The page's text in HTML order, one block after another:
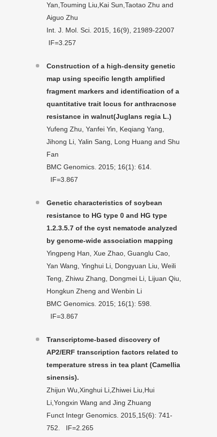
Yan,Touming Liu,Kai Sun,Taotao Zhu and
Aiguo Zhu
Int. J. Mol. Sci. 2015, 16(9), 21989-22007
IF=3.257
Construction of a high-density genetic
map using specific length amplified
fragment markers and identification of a
quantitative trait locus for anthracnose
resistance in walnut(Juglans regia L.)
Yufeng Zhu, Yanfei Yin, Keqiang Yang,
Jihong Li, Yalin Sang, Long Huang and Shu
Fan
BMC Genomics. 2015; 16(1): 614.
IF=3.867
Genetic characteristics of soybean
resistance to HG type 0 and HG type
1.2.3.5.7 of the cyst nematode analyzed
by genome-wide association mapping
Yingpeng Han, Xue Zhao, Guanglu Cao,
Yan Wang, Yinghui Li, Dongyuan Liu, Weili
Teng, Zhiwu Zhang, Dongmei Li, Lijuan Qiu,
Hongkun Zheng and Wenbin Li
BMC Genomics. 2015; 16(1): 598.
IF=3.867
Transcriptome-based discovery of
AP2/ERF transcription factors related to
temperature stress in tea plant (Camellia
sinensis).
Zhijun Wu,Xinghui Li,Zhiwei Liu,Hui
Li,Yongxin Wang and Jing Zhuang
Funct Integr Genomics. 2015,15(6): 741-
752. IF=2.265